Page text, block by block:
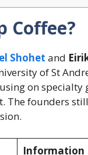
Coffee?
Shohet and
of St
on specialty
The founders
Information